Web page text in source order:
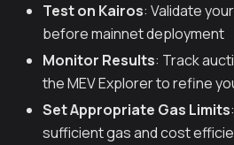
Test on Kairos: Validate
before mainnet deployment
Monitor Results: Track
the MEV Explorer to refine
Set Appropriate Gas Limits
sufficient gas and cost